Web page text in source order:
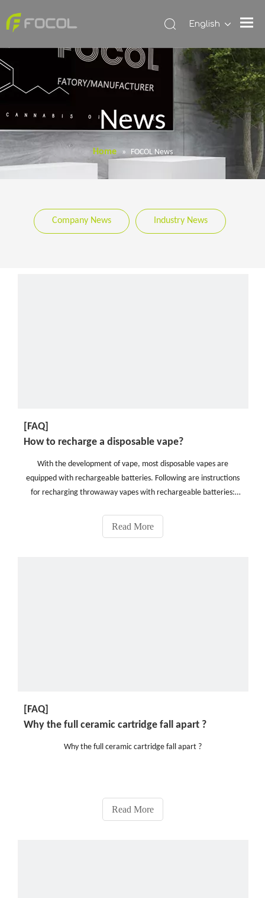
English
News
Home » FOCOL News
Company News Industry News
[FAQ]
How to recharge a disposable vape?
With the development of vape, most disposable vapes are
equipped with rechargeable batteries. Following are instructions
for recharging throwaway vapes with rechargeable batteries:
socket for connecting to a power source.(When buying
Read More
[FAQ]
Why the full ceramic cartridge fall apart ?
Why the full ceramic cartridge fall apart ?
Read More